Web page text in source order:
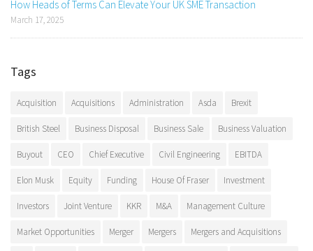
How Heads of Terms Can Elevate Your UK SME Transaction
March 17, 2025
Tags
Acquisition Acquisitions Administration Asda Brexit
British Steel Business Disposal Business Sale Business Valuation
Buyout CEO Chief Executive Civil Engineering EBITDA
Elon Musk Equity Funding House Of Fraser Investment
Investors Joint Venture KKR M&A Management Culture
Market Opportunities Merger Mergers Mergers and Acquisitions